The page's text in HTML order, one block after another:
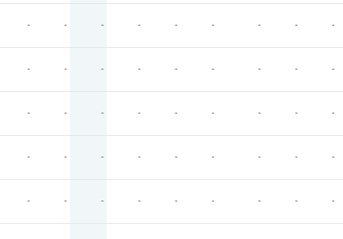
- - - - - - - - -
- - - - - - - - -
- - - - - - - - -
- - - - - - - - -
- - - - - - - - -